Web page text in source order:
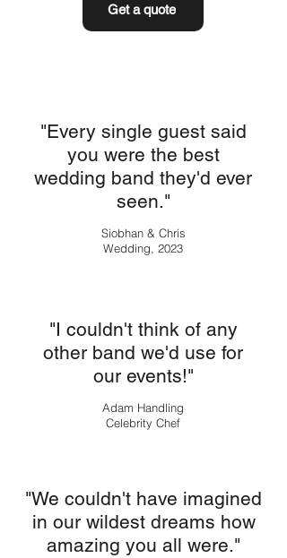
Get a quote
"Every single guest said
you were the best
wedding band they'd ever
seen."
Siobhan & Chris
Wedding, 2023
"I couldn't think of any
other band we'd use for
our events!"
Adam Handling
Celebrity Chef
"We couldn't have imagined
in our wildest dreams how
amazing you all were."